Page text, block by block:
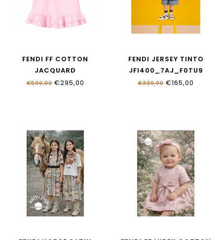
FENDI FF COTTON
JACQUARD
BFB592_AS64_F1UL9
€590,00€295,00
FENDI JERSEY TINTO
JFI400_7AJ_F0TU9
€330,00€165,00